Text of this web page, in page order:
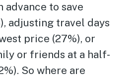
to save
adjusting travel days
price (27%), or
or friends at a half-
So where are